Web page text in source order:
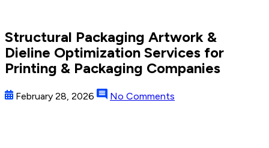
Structural Packaging Artwork &
Dieline Optimization Services for
Printing & Packaging Companies
February 28, 2026 No Comments